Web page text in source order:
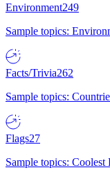
Environment249
Sample topics:
Facts/Trivia262
Sample topics:
Flags27
Sample topics: